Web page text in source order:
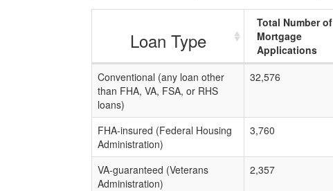
Loan Type
Total Number of
Mortgage
Applications
Conventional (any loan other
than FHA, VA, FSA, or RHS
loans)
32,576
FHA-insured (Federal Housing
Administration)
3,760
VA-guaranteed (Veterans
Administration)
2,357